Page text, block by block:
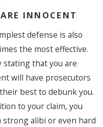
INNOCENT
defense is also
the most effective.
stating that you are
will have prosecutors
best to debunk you.
to your claim, you
strong alibi or even hard